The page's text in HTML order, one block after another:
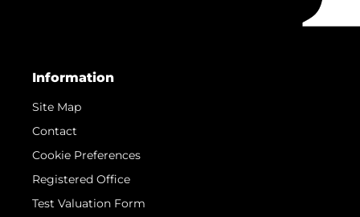
Information
Site Map
Contact
Cookie Preferences
Registered Office
Test Valuation Form